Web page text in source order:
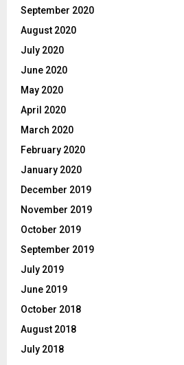
September 2020
August 2020
July 2020
June 2020
May 2020
April 2020
March 2020
February 2020
January 2020
December 2019
November 2019
October 2019
September 2019
July 2019
June 2019
October 2018
August 2018
July 2018